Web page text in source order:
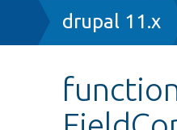
Breadcrumb
drupal 11.x